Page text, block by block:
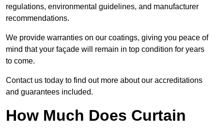
regulations, environmental guidelines, and manufacturer
recommendations.
We provide warranties on our coatings, giving you peace of
mind that your façade will remain in top condition for years
to come.
Contact us today to find out more about our accreditations
and guarantees included.
How Much Does Curtain